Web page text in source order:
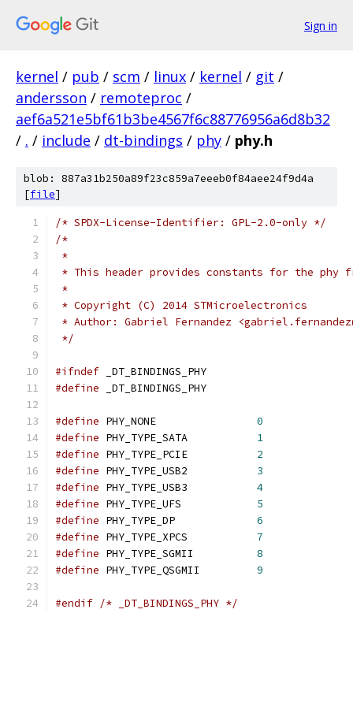
Sign in
kernel / pub / scm / linux / kernel / git /
andersson / remoteproc /
aef6a521e5bf61b3be4567f6c88776956a6d8b32
/ . / include / dt-bindings / phy / phy.h
blob: 887a31b250a89f23c859a7eeeb0f84aee24f9d4a
[file]
/* SPDX-License-Identifier: GPL-2.0-only */
/*
*
* This header provides constants for the phy
*
* Copyright (C) 2014 STMicroelectronics
* Author: Gabriel Fernandez
*/
#ifndef _DT_BINDINGS_PHY
#define _DT_BINDINGS_PHY
#define
0
#define
1
#define
2
#define
3
#define
4
#define
5
#define
6
#define
7
#define
8
#define
9
#endif /* _DT_BINDINGS_PHY */